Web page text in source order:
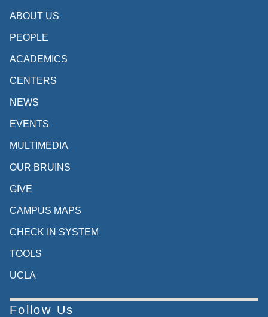
ABOUT US
PEOPLE
ACADEMICS
CENTERS
NEWS
EVENTS
MULTIMEDIA
OUR BRUINS
GIVE
CAMPUS MAPS
CHECK IN SYSTEM
TOOLS
UCLA
Follow Us